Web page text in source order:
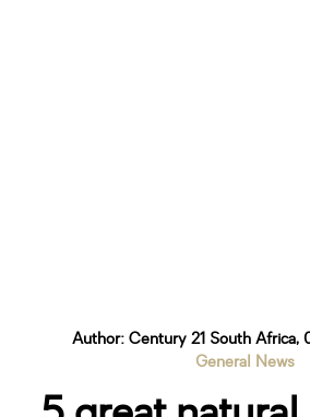
Author: Century 21 South Africa,
General News